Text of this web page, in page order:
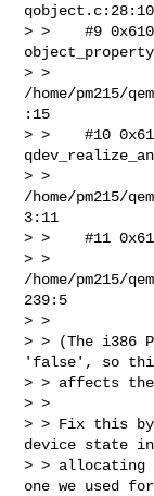
qobject.c:28:10
> >    #9
> >
/home/pm215/
:15
> >    #10
> >
/home/pm215/
3:11
> >    #11
> >
/home/pm215/
239:5
> >
> > (The i386
'false', so
> > affects the
> >
> > Fix this
device state
> >
one we used